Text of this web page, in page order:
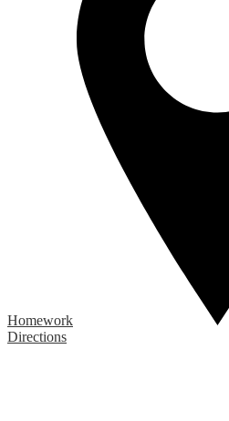
Homework
Directions